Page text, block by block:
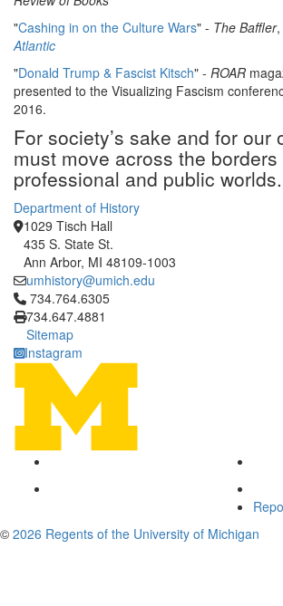
"Cashing in on the Culture Wars" - The Baffler,
Atlantic
"Donald Trump & Fascist Kitsch" - ROAR
presented to the Visualizing Fascism
2016.
For society’s sake and for our
must move across the
professional and public
Department of History
1029 Tisch Hall
435 S. State St.
Ann Arbor, MI 48109-1003
umhistory@umich.edu
Click to call 734.764.6305
734.764.6305
734.647.4881
Sitemap
Instagram
© 2026 Regents of the University of Michigan